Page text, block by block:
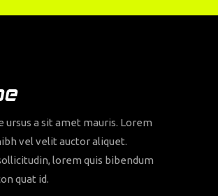
ursus a sit amet mauris. Lorem
vel velit auctor aliquet.
lorem quis bibendum
quat id.